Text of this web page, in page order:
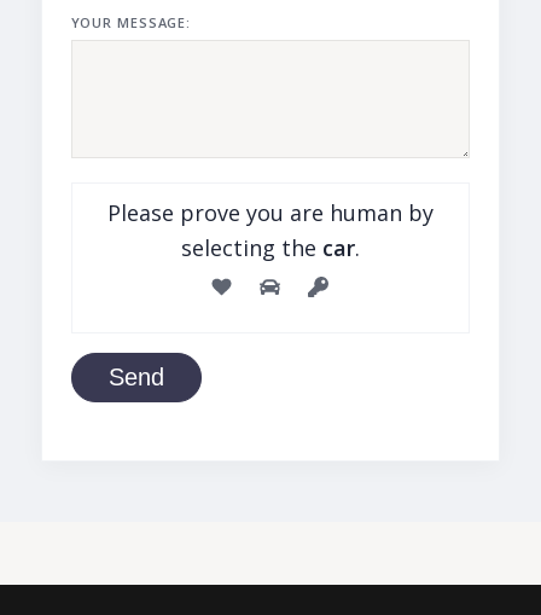
YOUR MESSAGE:
Please prove you are human by
selecting the car.
Send